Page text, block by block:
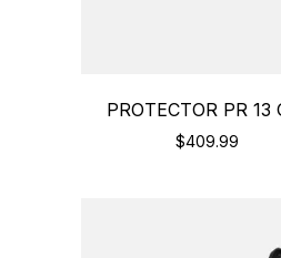
PROTECTOR PR 13
$409.99